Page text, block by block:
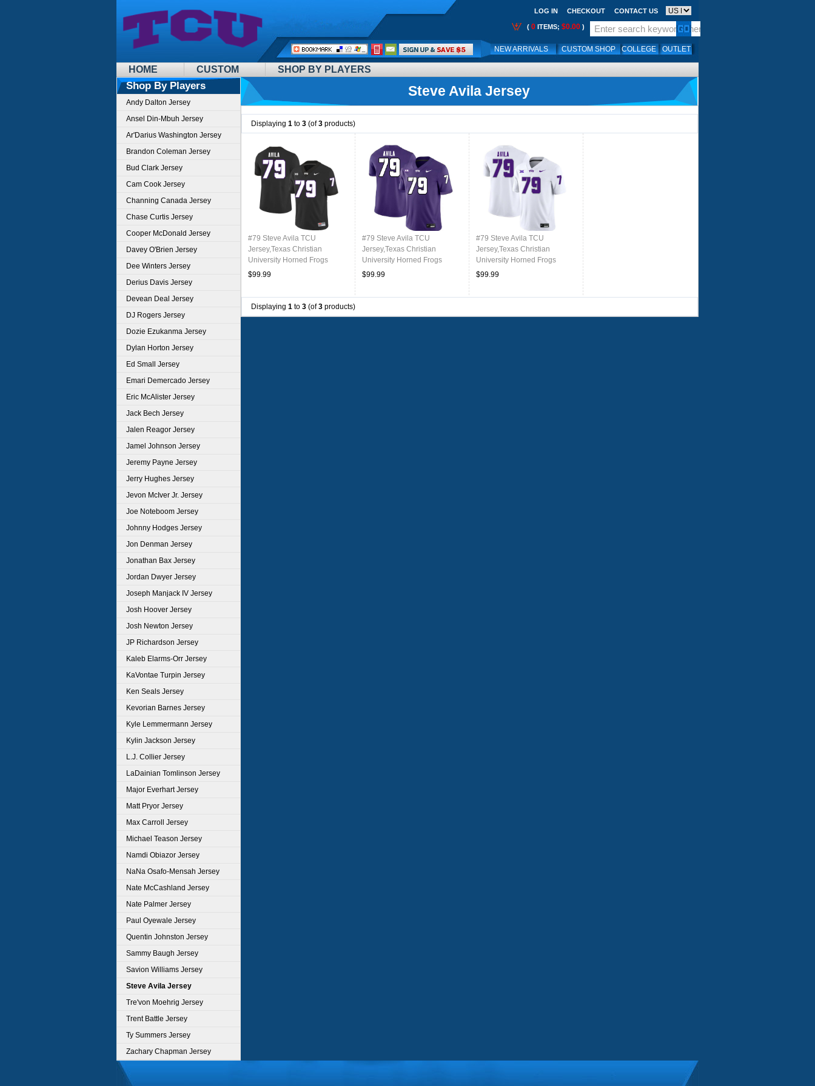
HOME CUSTOM SHOP BY PLAYERS
LOG IN CHECKOUT CONTACT US
( 0 ITEMS; $0.00 )
NEW ARRIVALS CUSTOM SHOP COLLEGE OUTLET
Call
Me:
Shop By Players
Andy Dalton Jersey
Ansel Din-Mbuh Jersey
Ar'Darius Washington Jersey
Brandon Coleman Jersey
Bud Clark Jersey
Cam Cook Jersey
Channing Canada Jersey
Chase Curtis Jersey
Cooper McDonald Jersey
Davey O'Brien Jersey
Dee Winters Jersey
Derius Davis Jersey
Devean Deal Jersey
DJ Rogers Jersey
Dozie Ezukanma Jersey
Dylan Horton Jersey
Ed Small Jersey
Emari Demercado Jersey
Eric McAlister Jersey
Jack Bech Jersey
Jalen Reagor Jersey
Jamel Johnson Jersey
Jeremy Payne Jersey
Jerry Hughes Jersey
Jevon McIver Jr. Jersey
Joe Noteboom Jersey
Johnny Hodges Jersey
Jon Denman Jersey
Jonathan Bax Jersey
Jordan Dwyer Jersey
Joseph Manjack IV Jersey
Josh Hoover Jersey
Josh Newton Jersey
JP Richardson Jersey
Kaleb Elarms-Orr Jersey
KaVontae Turpin Jersey
Ken Seals Jersey
Kevorian Barnes Jersey
Kyle Lemmermann Jersey
Kylin Jackson Jersey
L.J. Collier Jersey
LaDainian Tomlinson Jersey
Major Everhart Jersey
Matt Pryor Jersey
Max Carroll Jersey
Michael Teason Jersey
Namdi Obiazor Jersey
NaNa Osafo-Mensah Jersey
Nate McCashland Jersey
Nate Palmer Jersey
Paul Oyewale Jersey
Quentin Johnston Jersey
Sammy Baugh Jersey
Savion Williams Jersey
Steve Avila Jersey
Tre'von Moehrig Jersey
Trent Battle Jersey
Ty Summers Jersey
Zachary Chapman Jersey
Steve Avila Jersey
Displaying 1 to 3 (of3 products)
#79 Steve Avila TCU
Jersey,Texas Christian
University Horned Frogs
Football Jersey-Black
$99.99
#79 Steve Avila TCU
Jersey,Texas Christian
University Horned Frogs
Football Jersey-Purple
$99.99
#79 Steve Avila TCU
Jersey,Texas Christian
University Horned Frogs
Football Jersey-White
$99.99
Displaying 1 to 3 (of3 products)